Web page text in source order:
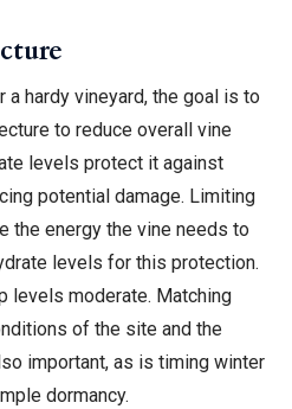
hardy vineyard, the goal is to
to reduce overall vine
levels protect it against
potential damage. Limiting
the energy the vine needs to
levels for this protection.
levels moderate. Matching
of the site and the
important, as is timing winter
dormancy.